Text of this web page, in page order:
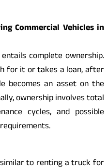
Commercial Vehicles in
complete ownership.
for it or takes a loan, after
becomes an asset on the
ownership involves total
cycles, and possible
to renting a truck for